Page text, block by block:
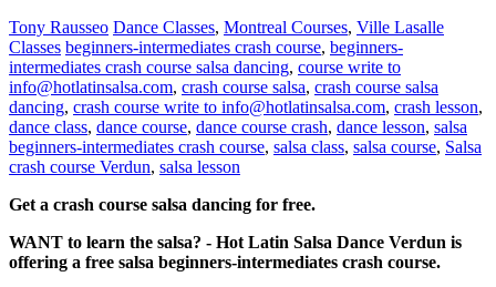
Tony Rausseo Dance Classes, Montreal Courses, Ville Lasalle
Classes beginners-intermediates crash course, beginners-
intermediates crash course salsa dancing, course write to
info@hotlatinsalsa.com, crash course salsa, crash course salsa
dancing, crash course write to info@hotlatinsalsa.com, crash lesson,
dance class, dance course, dance course crash, dance lesson, salsa
beginners-intermediates crash course, salsa class, salsa course, Salsa
crash course Verdun, salsa lesson
Get a crash course salsa dancing for free.
WANT to learn the salsa? - Hot Latin Salsa Dance Verdun is
offering a free salsa beginners-intermediates crash course.